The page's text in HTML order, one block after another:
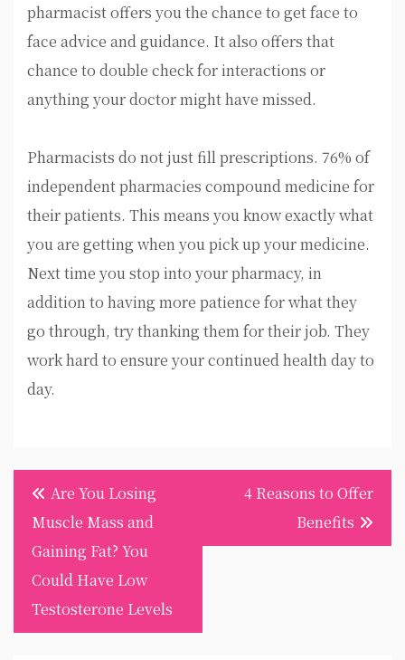
pharmacist offers you the chance to get face to
face advice and guidance. It also offers that
chance to double check for interactions or
anything your doctor might have missed.
Pharmacists do not just fill prescriptions. 76% of
independent pharmacies compound medicine for
their patients. This means you know exactly what
you are getting when you pick up your medicine.
Next time you stop into your pharmacy, in
addition to having more patience for what they
go through, try thanking them for their job. They
work hard to ensure your continued health day to
day.
Post
navigation
Are You Losing
Muscle Mass and
Gaining Fat? You
Could Have Low
Testosterone Levels
4 Reasons to Offer
Benefits